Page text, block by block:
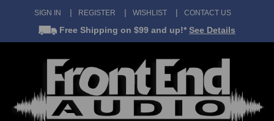
SIGN IN REGISTER WISHLIST CONTACT US
Free Shipping on $99 and up!* See Details